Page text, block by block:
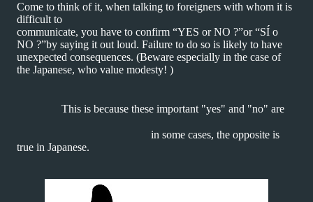
Come to think of it, when talking to foreigners with whom it is
difficult to
communicate, you have to confirm “YES or NO ?”or “SÍ o
NO ?”by saying it out loud. Failure to do so is likely to have
unexpected consequences. (Beware especially in the case of
the Japanese, who value modesty! )
This is because these important "yes" and "no" are
in some cases, the opposite is
true in Japanese.